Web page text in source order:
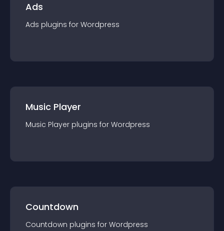
Ads
Ads plugins for Wordpress
Music Player
Music Player plugins for Wordpress
Countdown
Countdown plugins for Wordpress